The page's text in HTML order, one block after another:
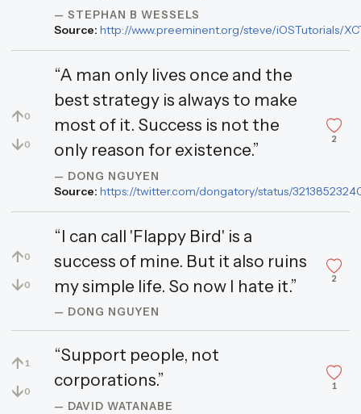
— STEPHAN B WESSELS
Source: http://www.preeminent.org/steve/iOSTutorials/
↑0
↓0
“A man only lives once and the
best strategy is always to make
most of it. Success is not the
only reason for existence.”
— DONG NGUYEN
Source: https://twitter.com/dongatory/status/
2
↑0
↓0
“I can call 'Flappy Bird' is a
success of mine. But it also ruins
my simple life. So now I hate it.”
— DONG NGUYEN
2
↑ 1
↓0
“Support people, not
corporations.”
— DAVID WATANABE
1